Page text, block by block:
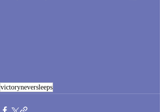
victoryneversleeps